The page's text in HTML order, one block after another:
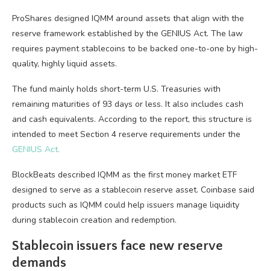
ProShares designed IQMM around assets that align with the
reserve framework established by the GENIUS Act. The law
requires payment stablecoins to be backed one-to-one by high-
quality, highly liquid assets.
The fund mainly holds short-term U.S. Treasuries with
remaining maturities of 93 days or less. It also includes cash
and cash equivalents. According to the report, this structure is
intended to meet Section 4 reserve requirements under the
GENIUS Act.
BlockBeats described IQMM as the first money market ETF
designed to serve as a stablecoin reserve asset. Coinbase said
products such as IQMM could help issuers manage liquidity
during stablecoin creation and redemption.
Stablecoin issuers face new reserve
demands